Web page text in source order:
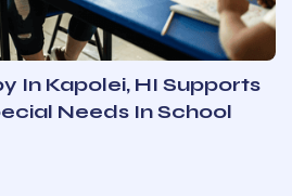
In Kapolei, HI Supports
Needs In School